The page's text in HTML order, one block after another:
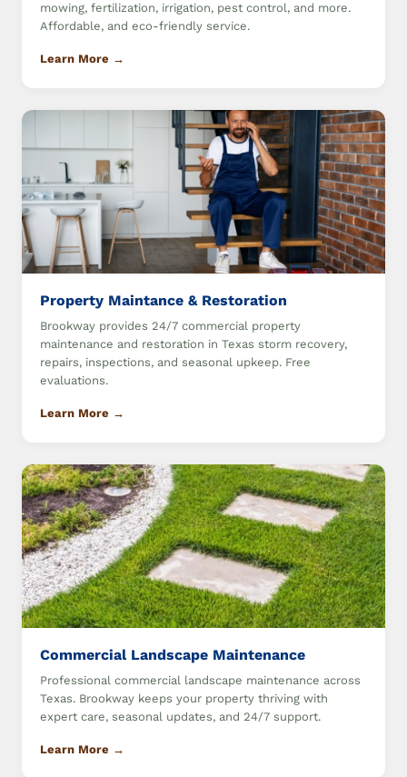
mowing, fertilization, irrigation, pest control, and more.
Affordable, and eco-friendly service.
Learn More →
Property Maintance & Restoration
Brookway provides 24/7 commercial property
maintenance and restoration in Texas storm recovery,
repairs, inspections, and seasonal upkeep. Free
evaluations.
Learn More →
Commercial Landscape Maintenance
Professional commercial landscape maintenance across
Texas. Brookway keeps your property thriving with
expert care, seasonal updates, and 24/7 support.
Learn More →